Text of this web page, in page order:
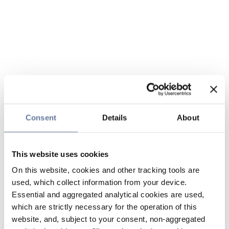
Consent Details About
This website uses cookies
On this website, cookies and other tracking tools are
used, which collect information from your device.
Essential and aggregated analytical cookies are used,
which are strictly necessary for the operation of this
website, and, subject to your consent, non-aggregated